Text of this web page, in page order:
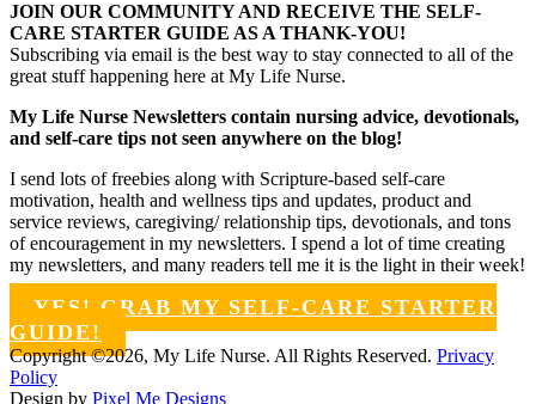
JOIN OUR COMMUNITY AND RECEIVE THE SELF-
CARE STARTER GUIDE AS A THANK-YOU!
Subscribing via email is the best way to stay connected to all of the
great stuff happening here at My Life Nurse.
My Life Nurse Newsletters contain nursing advice, devotionals,
and self-care tips not seen anywhere on the blog!
I send lots of freebies along with Scripture-based self-care
motivation, health and wellness tips and updates, product and
service reviews, caregiving/ relationship tips, devotionals, and tons
of encouragement in my newsletters. I spend a lot of time creating
my newsletters, and many readers tell me it is the light in their week!
YES! GRAB MY SELF-CARE STARTER
GUIDE!
Copyright ©2026, My Life Nurse. All Rights Reserved. Privacy
Policy
Design by Pixel Me Designs